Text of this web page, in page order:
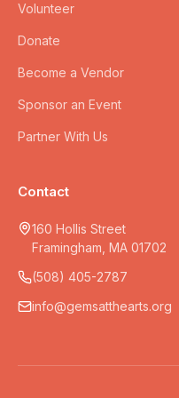
Volunteer
Donate
Become a Vendor
Sponsor an Event
Partner With Us
Contact
160 Hollis Street
Framingham, MA 01702
(508) 405-2787
info@gemsatthearts.org